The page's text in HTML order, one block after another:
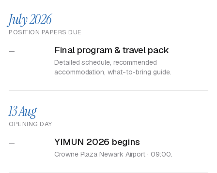
July 2026
POSITION PAPERS DUE
— Final program & travel pack
Detailed schedule, recommended
accommodation, what-to-bring guide.
13 Aug
OPENING DAY
— YIMUN 2026 begins
Crowne Plaza Newark Airport · 09:00.